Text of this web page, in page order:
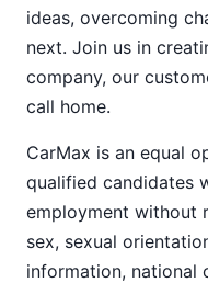
ideas, overcoming
next. Join us in
company, our
call home.
CarMax is an equal
qualified candidates
employment without
sex, sexual
information, national